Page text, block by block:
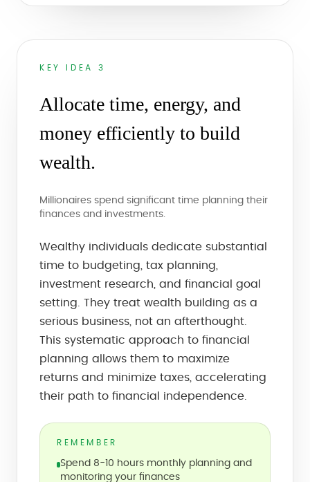
KEY IDEA 3
Allocate time, energy, and
money efficiently to build
wealth.
Millionaires spend significant time planning their
finances and investments.
Wealthy individuals dedicate substantial
time to budgeting, tax planning,
investment research, and financial goal
setting. They treat wealth building as a
serious business, not an afterthought.
This systematic approach to financial
planning allows them to maximize
returns and minimize taxes, accelerating
their path to financial independence.
REMEMBER
Spend 8-10 hours monthly planning and
monitoring your finances